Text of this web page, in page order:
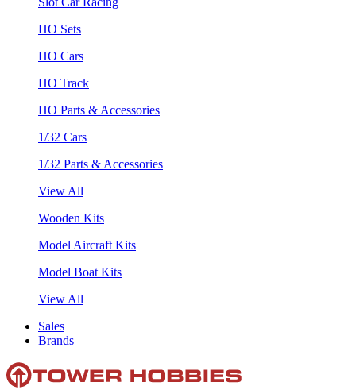
HO Sets
HO Cars
HO Track
HO Parts & Accessories
1/32 Cars
1/32 Parts & Accessories
View All
Wooden Kits
Model Aircraft Kits
Model Boat Kits
View All
Sales
Brands